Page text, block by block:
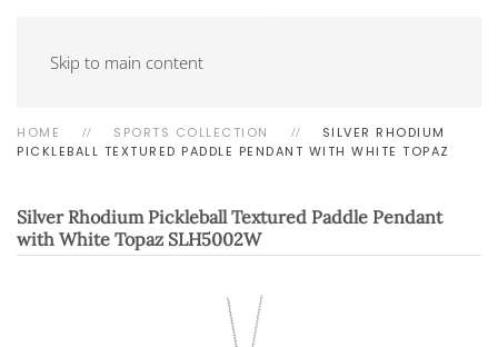
Skip to main content
HOME SPORTS COLLECTION
SILVER RHODIUM
PICKLEBALL TEXTURED PADDLE PENDANT WITH WHITE TOPAZ
Silver Rhodium Pickleball Textured Paddle Pendant
with White Topaz SLH5002W